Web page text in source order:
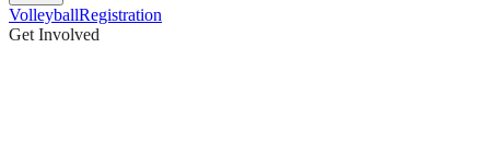
VolleyballRegistration
Get Involved